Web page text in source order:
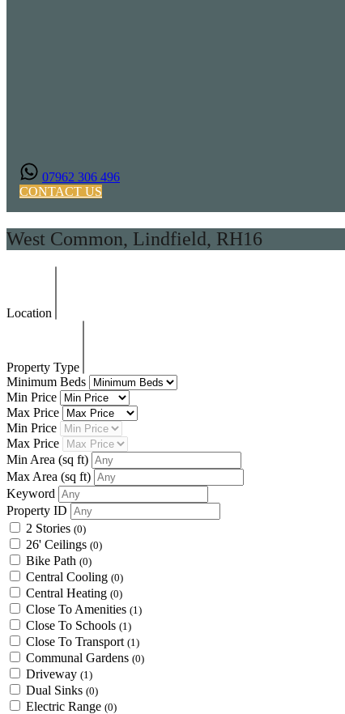
07962 306 496
CONTACT US
West Common, Lindfield, RH16
Location
Property Type
Minimum Beds
Min Price
Max Price
Min Price
Max Price
Min Area (sq ft)
Max Area (sq ft)
Keyword
Property ID
2 Stories (0)
26' Ceilings (0)
Bike Path (0)
Central Cooling (0)
Central Heating (0)
Close To Amenities (1)
Close To Schools (1)
Close To Transport (1)
Communal Gardens (0)
Driveway (1)
Dual Sinks (0)
Electric Range (0)